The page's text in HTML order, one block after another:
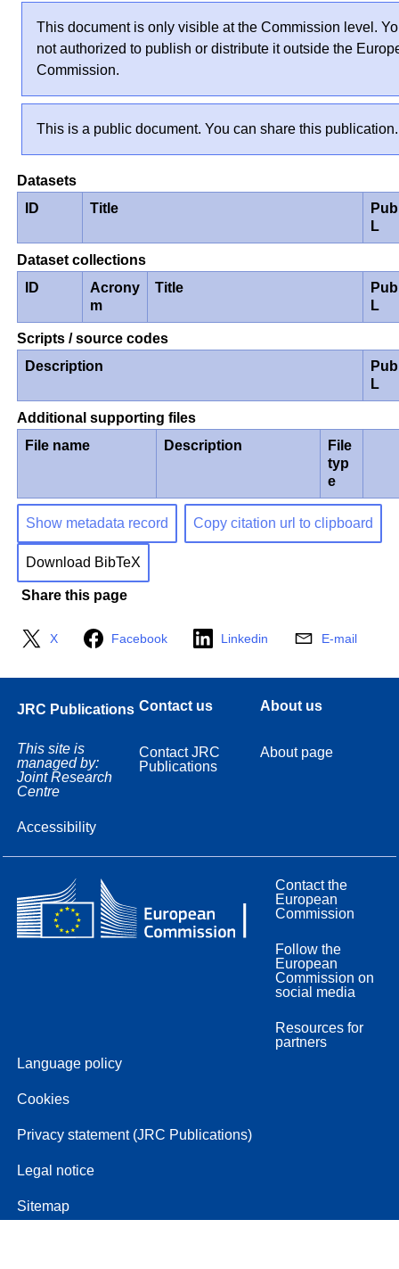
This document is only visible at the Commission level.
not authorized to publish or distribute it outside the
Commission.
This is a public document. You can share this publication.
Datasets
ID
Title
L
Dataset collections
ID
Acrony
m
Title
L
Scripts / source codes
Description
L
Additional supporting files
File name
Description
File
typ
e
Show metadata record Copy citation url to clipboard
Download BibTeX
Share this page
X Facebook Linkedin E-mail
JRC Publications
This site is
managed by:
Joint Research
Centre
Accessibility
Contact us
Contact JRC
Publications
About us
About page
Contact the
European
Commission
Follow the
European
Commission on
social media
Resources for
partners
Language policy
Cookies
Privacy statement (JRC Publications)
Legal notice
Sitemap